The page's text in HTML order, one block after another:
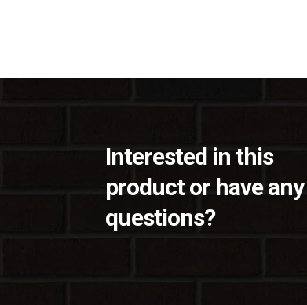
Interested in this
product or have any
questions?